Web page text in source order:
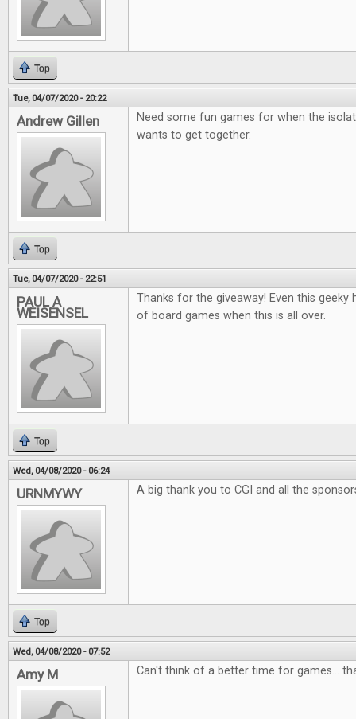
Top
Tue, 04/07/2020 - 20:22
Andrew Gillen
Need some fun games for when the
wants to get together.
Top
Tue, 04/07/2020 - 22:51
PAUL A
WEISENSEL
Thanks for the giveaway! Even this
of board games when this is all over.
Top
Wed, 04/08/2020 - 06:24
URNMYWY A big thank you to CGI and all the
Top
Wed, 04/08/2020 - 07:52
Amy M Can't think of a better time for games...